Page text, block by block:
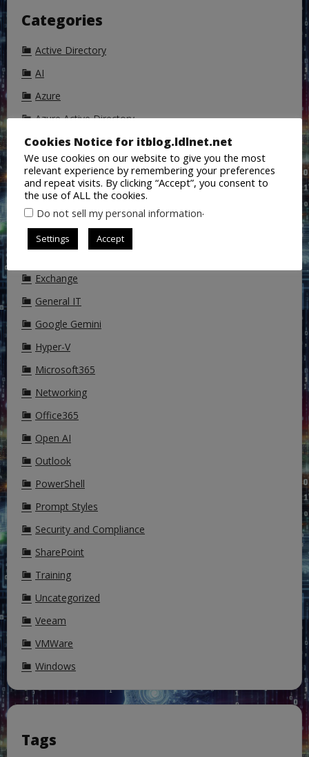
Categories
Active Directory
AI
Azure
Azure Active Directory
Backup
ChatGPT
Cisco
CoPilot
DALL-E
Exchange
General IT
Google Gemini
Hyper-V
Microsoft365
Networking
Office365
Open AI
Outlook
PowerShell
Prompt Styles
Security and Compliance
SharePoint
Training
Uncategorized
Veeam
VMWare
Windows
Tags
Cookies Notice for itblog.ldlnet.net
We use cookies on our website to give you the most
relevant experience by remembering your preferences
and repeat visits. By clicking “Accept”, you consent to
the use of ALL the cookies.
Do not sell my personal information.
Settings Accept